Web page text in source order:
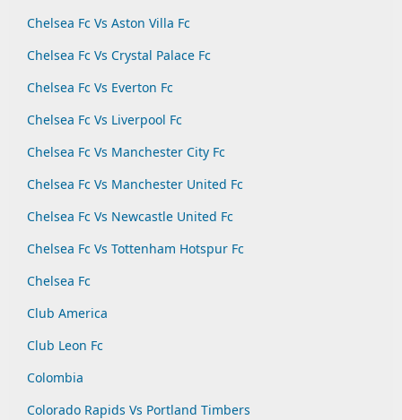
Chelsea Fc Vs Aston Villa Fc
Chelsea Fc Vs Crystal Palace Fc
Chelsea Fc Vs Everton Fc
Chelsea Fc Vs Liverpool Fc
Chelsea Fc Vs Manchester City Fc
Chelsea Fc Vs Manchester United Fc
Chelsea Fc Vs Newcastle United Fc
Chelsea Fc Vs Tottenham Hotspur Fc
Chelsea Fc
Club America
Club Leon Fc
Colombia
Colorado Rapids Vs Portland Timbers